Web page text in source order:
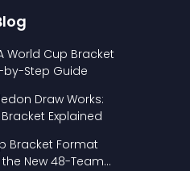
World Cup Bracket
by-Step Guide
Draw Works:
Explained
Bracket Format
the New 48-Team